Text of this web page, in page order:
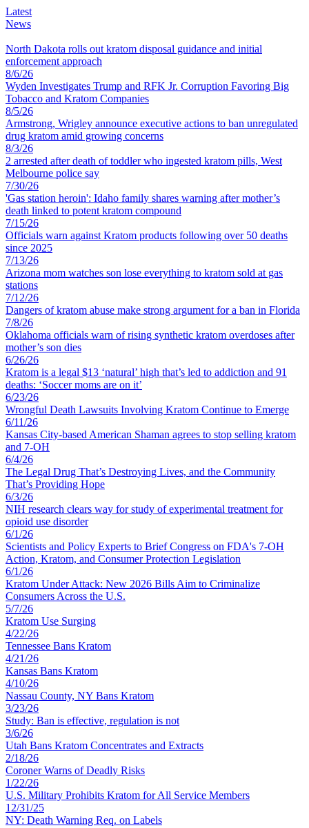
Latest
News
North Dakota rolls out kratom disposal guidance and initial
enforcement approach
8/6/26
Wyden Investigates Trump and RFK Jr. Corruption Favoring Big
Tobacco and Kratom Companies
8/5/26
Armstrong, Wrigley announce executive actions to ban unregulated
drug kratom amid growing concerns
8/3/26
2 arrested after death of toddler who ingested kratom pills, West
Melbourne police say
7/30/26
'Gas station heroin': Idaho family shares warning after mother’s
death linked to potent kratom compound
7/15/26
Officials warn against Kratom products following over 50 deaths
since 2025
7/13/26
Arizona mom watches son lose everything to kratom sold at gas
stations
7/12/26
Dangers of kratom abuse make strong argument for a ban in Florida
7/8/26
Oklahoma officials warn of rising synthetic kratom overdoses after
mother’s son dies
6/26/26
Kratom is a legal $13 ‘natural’ high that’s led to addiction and 91
deaths: ‘Soccer moms are on it’
6/23/26
Wrongful Death Lawsuits Involving Kratom Continue to Emerge
6/11/26
Kansas City-based American Shaman agrees to stop selling kratom
and 7-OH
6/4/26
The Legal Drug That’s Destroying Lives, and the Community
That’s Providing Hope
6/3/26
NIH research clears way for study of experimental treatment for
opioid use disorder
6/1/26
Scientists and Policy Experts to Brief Congress on FDA's 7-OH
Action, Kratom, and Consumer Protection Legislation
6/1/26
Kratom Under Attack: New 2026 Bills Aim to Criminalize
Consumers Across the U.S.
5/7/26
Kratom Use Surging
4/22/26
Tennessee Bans Kratom
4/21/26
Kansas Bans Kratom
4/10/26
Nassau County, NY Bans Kratom
3/23/26
Study: Ban is effective, regulation is not
3/6/26
Utah Bans Kratom Concentrates and Extracts
2/18/26
Coroner Warns of Deadly Risks
1/22/26
U.S. Military Prohibits Kratom for All Service Members
12/31/25
NY: Death Warning Req. on Labels